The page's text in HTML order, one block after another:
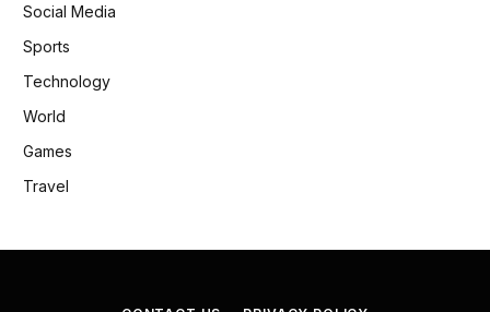
Social Media
Sports
Technology
World
Games
Travel